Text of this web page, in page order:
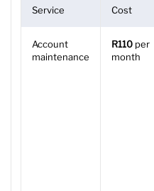
Service Cost
Account
maintenance
R110 per
month